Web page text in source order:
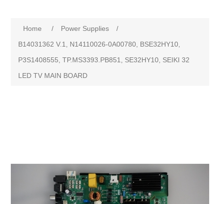
Home / Power Supplies
/
B14031362 V.1, N14110026-0A00780, BSE32HY10,
P3S1408555, TP.MS3393.PB851, SE32HY10, SEIKI 32
LED TV MAIN BOARD